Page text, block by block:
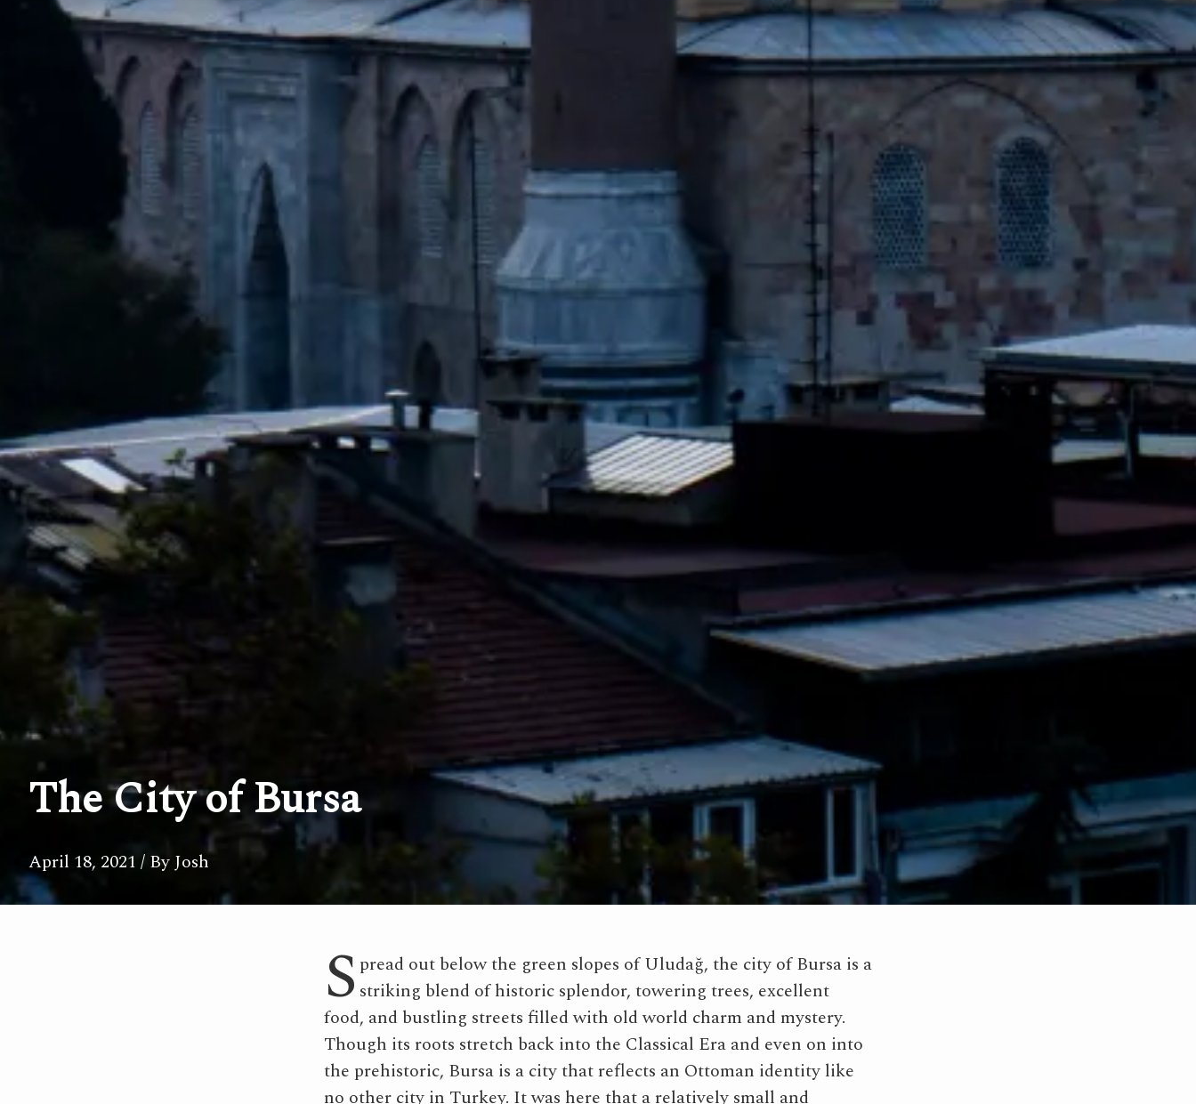
The City of Bursa
April 18, 2021 / By Josh
S pread out below the green slopes of Uludağ, the city of Bursa is a
striking blend of historic splendor, towering trees, excellent
food, and bustling streets filled with old world charm and mystery.
Though its roots stretch back into the Classical Era and even on into
the prehistoric, Bursa is a city that reflects an Ottoman identity like
no other city in Turkey. It was here that a relatively small and